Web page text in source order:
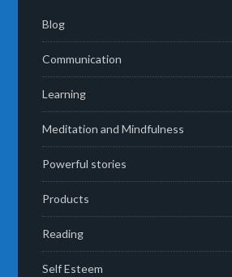
Blog
Communication
Learning
Meditation and Mindfulness
Powerful stories
Products
Reading
Self Esteem